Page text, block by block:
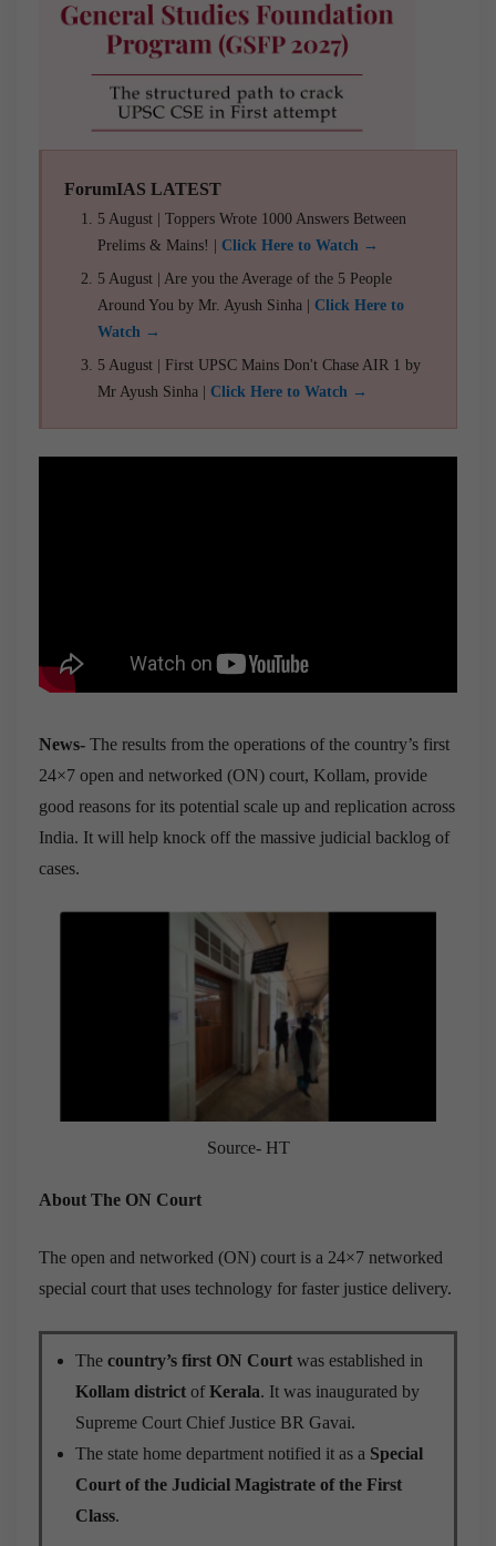
ForumIAS LATEST
5 August | Toppers Wrote 1000 Answers Between
Prelims & Mains! | Click Here to Watch →
5 August | Are you the Average of the 5 People
Around You by Mr. Ayush Sinha | Click Here to
Watch →
5 August | First UPSC Mains Don't Chase AIR 1 by
Mr Ayush Sinha | Click Here to Watch →
News- The results from the operations of the country’s first
24×7 open and networked (ON) court, Kollam, provide
good reasons for its potential scale up and replication across
India. It will help knock off the massive judicial backlog of
cases.
Source- HT
About The ON Court
The open and networked (ON) court is a 24×7 networked
special court that uses technology for faster justice delivery.
The country’s first ON Court was established in
Kollam district ofKerala. It was inaugurated by
Supreme Court Chief Justice BR Gavai.
The state home department notified it as a Special
Court of the Judicial Magistrate of the First
Class.